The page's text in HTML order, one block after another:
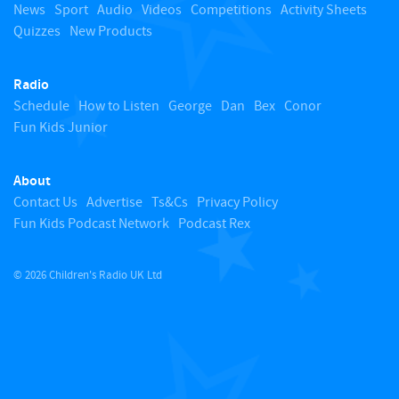
News Sport Audio Videos Competitions Activity Sheets
Quizzes New Products
Radio
Schedule How to Listen George Dan Bex Conor
Fun Kids Junior
About
Contact Us Advertise Ts&Cs Privacy Policy
Fun Kids Podcast Network Podcast Rex
© 2026 Children's Radio UK Ltd